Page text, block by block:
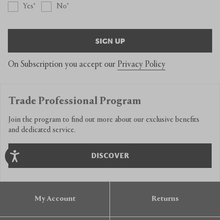
Yes No
SIGN UP
On Subscription you accept our Privacy Policy
Trade Professional Program
Join the program to find out more about our exclusive benefits
and dedicated service.
DISCOVER
My Account Returns